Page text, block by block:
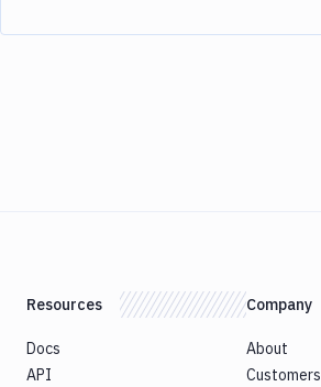
Resources
Docs
API
Company
About
Customers